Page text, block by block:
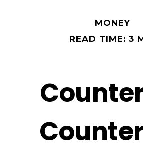
MONEY
READ TIME: 3